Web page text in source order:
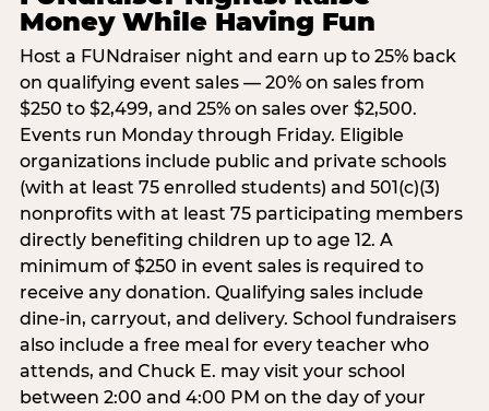
Money While Having Fun
Host a FUNdraiser night and earn up to 25% back
on qualifying event sales — 20% on sales from
$250 to $2,499, and 25% on sales over $2,500.
Events run Monday through Friday. Eligible
organizations include public and private schools
(with at least 75 enrolled students) and 501(c)(3)
nonprofits with at least 75 participating members
directly benefiting children up to age 12. A
minimum of $250 in event sales is required to
receive any donation. Qualifying sales include
dine-in, carryout, and delivery. School fundraisers
also include a free meal for every teacher who
attends, and Chuck E. may visit your school
between 2:00 and 4:00 PM on the day of your